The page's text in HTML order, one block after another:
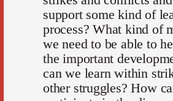
support some kind of
process? What kind of
we need to be able to
the important
can we learn within
other struggles? How